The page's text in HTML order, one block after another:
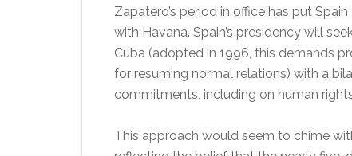
Zapatero’s period in office has put
with Havana. Spain’s presidency will
Cuba (adopted in 1996, this demands
for resuming normal relations) with a
commitments, including on human
This approach would seem to chime